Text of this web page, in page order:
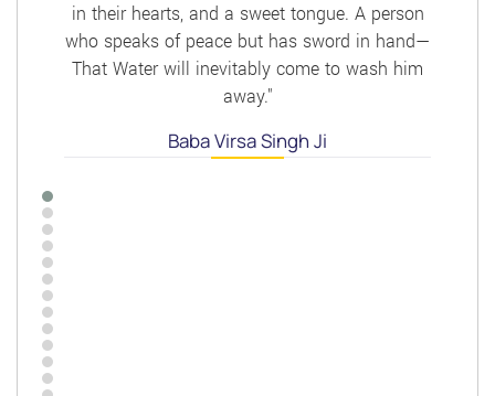
in their hearts, and a sweet tongue. A person
who speaks of peace but has sword in hand—
That Water will inevitably come to wash him
away."
Baba Virsa Singh Ji